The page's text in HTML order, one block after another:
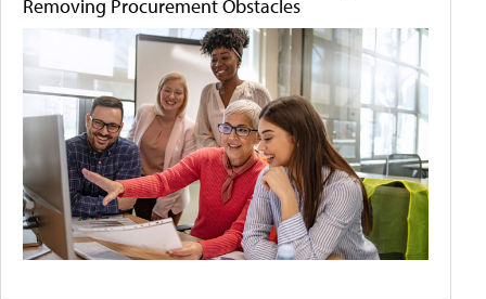
Removing Procurement Obstacles